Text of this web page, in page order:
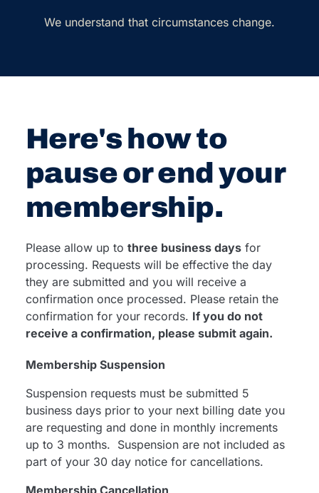
We understand that circumstances change.
Here's how to
pause or end your
membership.
Please allow up to three business daysfor
processing. Requests will be effective the day
they are submitted and you will receive a
confirmation once processed. Please retain the
confirmation for your records. If you do not
receive a confirmation, please submit again.
Membership Suspension
Suspension requests must be submitted 5
business days prior to your next billing date you
are requesting and done in monthly increments
up to 3 months. Suspension are not included as
part of your 30 day notice for cancellations.
Membership Cancellation